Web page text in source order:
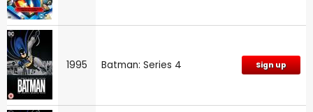
1995 Batman: Series 4 Sign up